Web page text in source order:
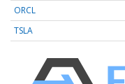
ORCL
TSLA